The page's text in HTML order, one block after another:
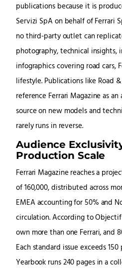
publications because it is
Servizi SpA on behalf of Ferrari
no third-party outlet can
photography, technical insights,
infographics covering road cars,
lifestyle. Publications like Road
reference Ferrari Magazine as
source on new models and
rarely runs in reverse.
Audience
Production Scale
Ferrari Magazine reaches a
of 160,000, distributed across
EMEA accounting for 50% and
circulation. According to
own more than one Ferrari, and
Each standard issue exceeds
Yearbook runs 240 pages in a